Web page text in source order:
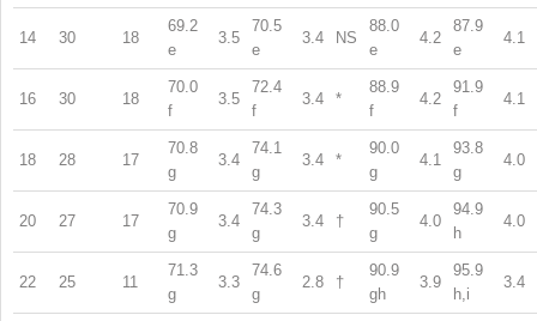
14 30 18
69.2
e
3.5
70.5
e
3.4 NS
88.0
e
4.2
87.9
e
4.1
16 30 18
70.0
f
3.5
72.4
f
3.4 *
88.9
f
4.2
91.9
f
4.1
18 28 17
70.8
g
3.4
74.1
g
3.4 *
90.0
g
4.1
93.8
g
4.0
20 27 17
70.9
g
3.4
74.3
g
3.4 †
90.5
g
4.0
94.9
h
4.0
22 25 11
71.3
g
3.3
74.6
g
2.8 †
90.9
gh
3.9
95.9
h,i
3.4